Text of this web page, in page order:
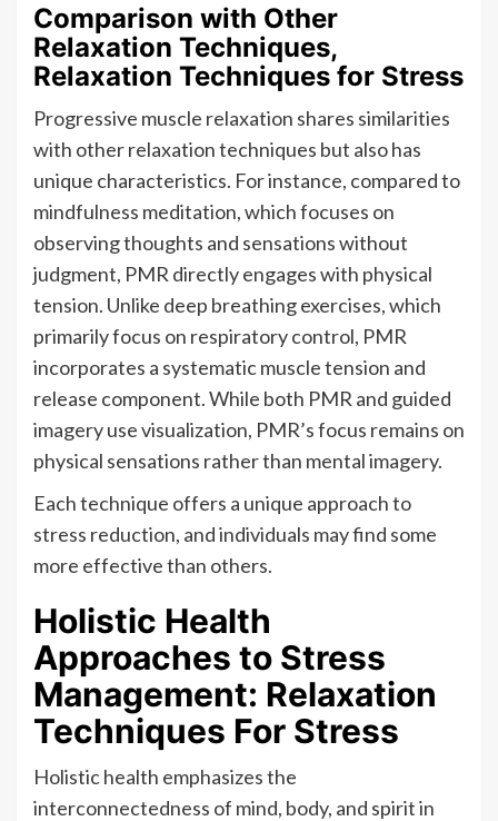
Comparison with Other
Relaxation Techniques,
Relaxation Techniques for Stress
Progressive muscle relaxation shares similarities
with other relaxation techniques but also has
unique characteristics. For instance, compared to
mindfulness meditation, which focuses on
observing thoughts and sensations without
judgment, PMR directly engages with physical
tension. Unlike deep breathing exercises, which
primarily focus on respiratory control, PMR
incorporates a systematic muscle tension and
release component. While both PMR and guided
imagery use visualization, PMR’s focus remains on
physical sensations rather than mental imagery.
Each technique offers a unique approach to
stress reduction, and individuals may find some
more effective than others.
Holistic Health
Approaches to Stress
Management: Relaxation
Techniques For Stress
Holistic health emphasizes the
interconnectedness of mind, body, and spirit in